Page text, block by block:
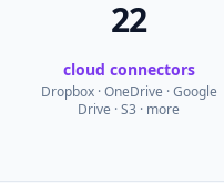
22
cloud connectors
Dropbox · OneDrive · Google
Drive · S3 · more